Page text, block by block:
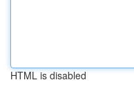
HTML is disabled